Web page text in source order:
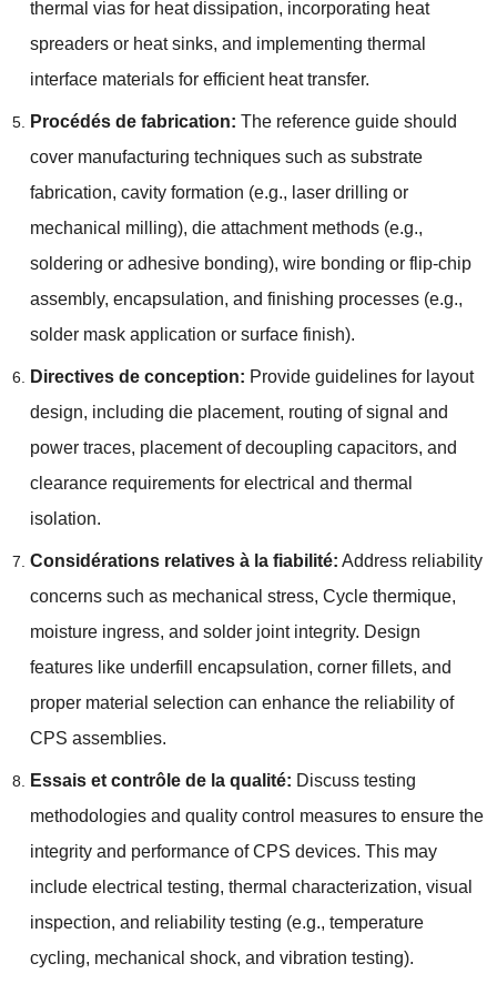
thermal vias for heat dissipation, incorporating heat
spreaders or heat sinks, and implementing thermal
interface materials for efficient heat transfer.
Procédés de fabrication: The reference guide should
cover manufacturing techniques such as substrate
fabrication, cavity formation (e.g., laser drilling or
mechanical milling), die attachment methods(e.g.,
soldering or adhesive bonding), wire bonding or flip-chip
assembly, encapsulation, and finishing processes(e.g.,
solder mask application or surface finish).
Directives de conception: Provide guidelines for layout
design, including die placement, routing of signal and
power traces, placement of decoupling capacitors, and
clearance requirements for electrical and thermal
isolation.
Considérations relatives à la fiabilité: Address reliability
concerns such as mechanical stress, Cycle thermique,
moisture ingress, and solder joint integrity. Design
features like underfill encapsulation, corner fillets, and
proper material selection can enhance the reliability of
CPS assemblies.
Essais et contrôle de la qualité: Discuss testing
methodologies and quality control measures to ensure the
integrity and performance of CPS devices. This may
include electrical testing, thermal characterization, visual
inspection, and reliability testing (e.g., temperature
cycling, mechanical shock, and vibration testing).